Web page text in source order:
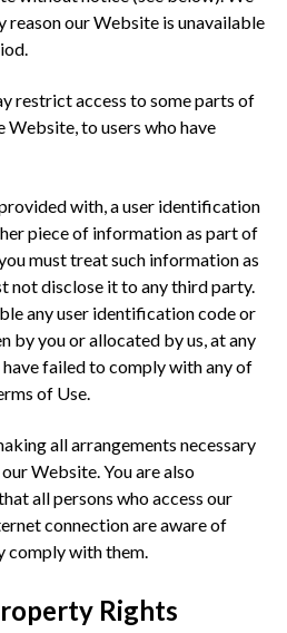
our Website is unavailable
restrict access to some parts of
to users who have
with, a user identification
piece of information as part of
must treat such information as
not disclose it to any third party.
any user identification code or
by you or allocated by us, at any
failed to comply with any of
of Use.
all arrangements necessary
Website. You are also
all persons who access our
connection are aware of
comply with them.
Rights